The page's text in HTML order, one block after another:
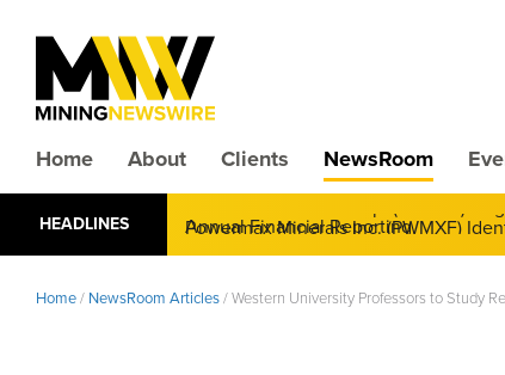
Home About Clients NewsRoom
HEADLINES
CMX Gold & Silver Corp. (CXXMF)
Annual Financial Reporting
Home/ NewsRoom Articles/Western University Professors to Study